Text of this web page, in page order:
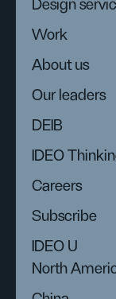
Design
Work
About us
Our leaders
DEIB
IDEO
Careers
Subscribe
IDEO U
North